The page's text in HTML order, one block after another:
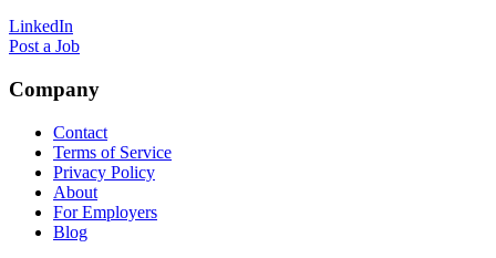
LinkedIn
Post a Job
Company
Contact
Terms of Service
Privacy Policy
About
For Employers
Blog